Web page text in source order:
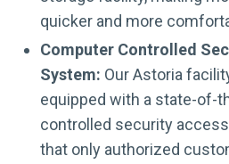
quicker and more
Computer Controlled
System: Our Astoria
equipped with a state-of-
controlled security
that only authorized